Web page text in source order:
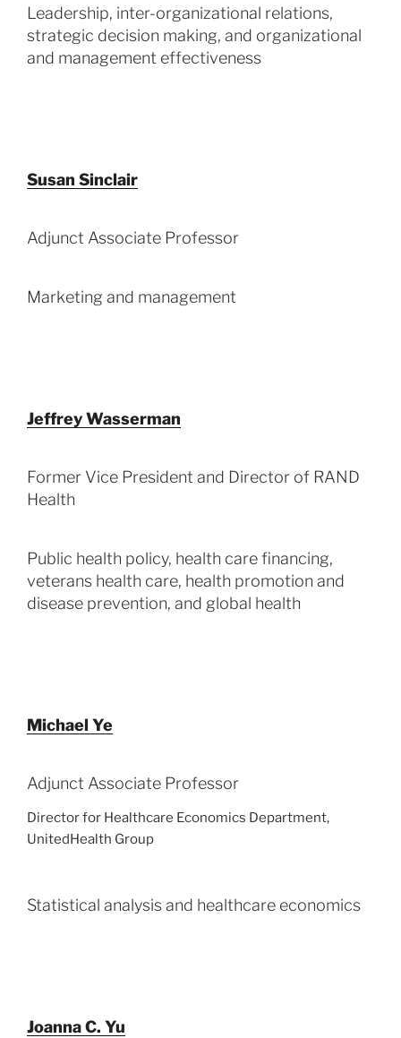
Leadership, inter-organizational relations,
strategic decision making, and organizational
and management effectiveness
Susan Sinclair
Adjunct Associate Professor
Marketing and management
Jeffrey Wasserman
Former Vice President and Director of RAND
Health
Public health policy, health care financing,
veterans health care, health promotion and
disease prevention, and global health
Michael Ye
Adjunct Associate Professor
Director for Healthcare Economics Department,
UnitedHealth Group
Statistical analysis and healthcare economics
Joanna C. Yu